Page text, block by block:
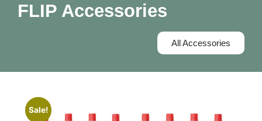
FLIP Accessories
All Accessories
Sale!